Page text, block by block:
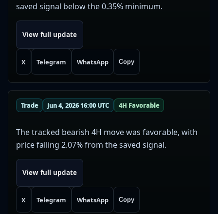
saved signal below the 0.35% minimum.
View full update
X Telegram WhatsApp Copy
Trade Jun 4, 2026 16:00 UTC 4H Favorable
The tracked bearish 4H move was favorable, with
price falling 2.07% from the saved signal.
View full update
X Telegram WhatsApp Copy